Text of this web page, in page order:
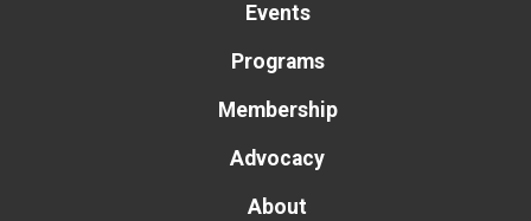
Events
Programs
Membership
Advocacy
About